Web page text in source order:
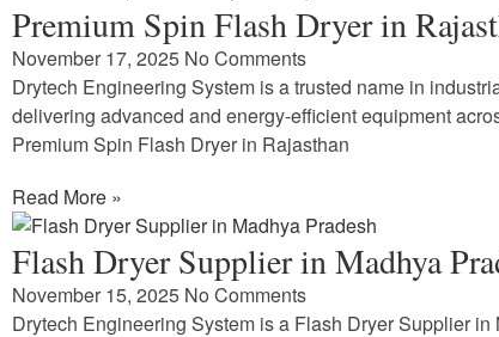
Premium Spin Flash Dryer in
November 17, 2025 No Comments
Drytech Engineering System is a trusted name in
delivering advanced and energy-efficient equipment
Premium Spin Flash Dryer in Rajasthan
Read More »
Flash Dryer Supplier in Madhya
November 15, 2025 No Comments
Drytech Engineering System is a Flash Dryer Supplier in